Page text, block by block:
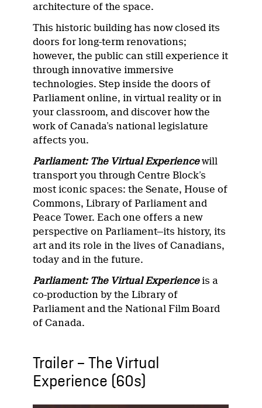
architecture of the space.
This historic building has now closed its
doors for long-term renovations;
however, the public can still experience it
through innovative immersive
technologies. Step inside the doors of
Parliament online, in virtual reality or in
your classroom, and discover how the
work of Canada’s national legislature
affects you.
Parliament: The Virtual Experiencewill
transport you through Centre Block’s
most iconic spaces: the Senate, House of
Commons, Library of Parliament and
Peace Tower. Each one offers a new
perspective on Parliament—its history, its
art and its role in the lives of Canadians,
today and in the future.
Parliament: The Virtual Experienceis a
co-production by the Library of
Parliament and the National Film Board
of Canada.
Trailer – The Virtual
Experience (60s)